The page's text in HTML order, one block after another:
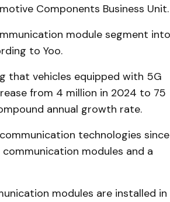
Components Business Unit.
module segment
to Yoo.
that vehicles equipped with 5G
from 4 million in 2024 to 75
annual growth rate.
technologies since
modules and a
modules are installed in